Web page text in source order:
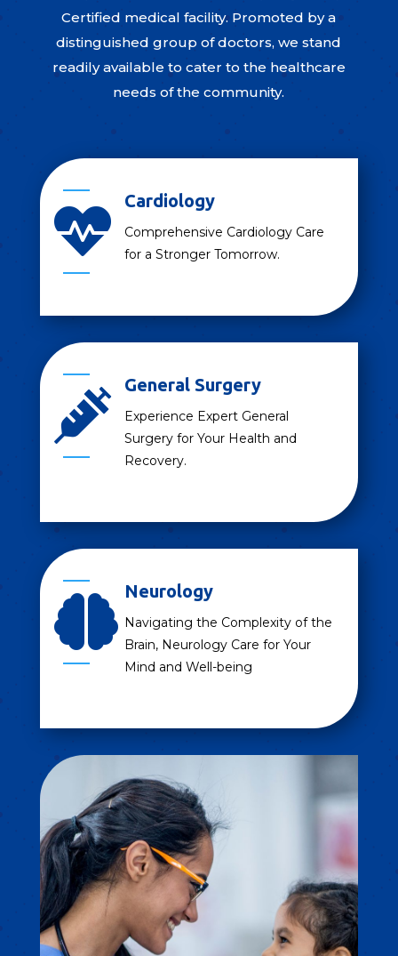
Certified medical facility. Promoted by a
distinguished group of doctors, we stand
readily available to cater to the healthcare
needs of the community.

Cardiology
Comprehensive Cardiology Care
for a Stronger Tomorrow.

General Surgery
Experience Expert General
Surgery for Your Health and
Recovery.

Neurology
Navigating the Complexity of the
Brain, Neurology Care for Your
Mind and Well-being